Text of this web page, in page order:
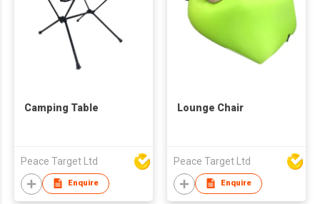
Camping Table
Peace Target Ltd
Enquire
Lounge Chair
Peace Target Ltd
Enquire